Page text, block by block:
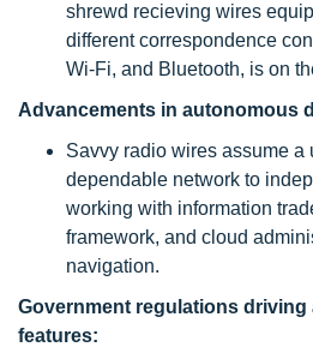
shrewd recieving wires
different correspondence
Wi-Fi, and Bluetooth, is on
Advancements in autonomous
Savvy radio wires assume a
dependable network to
working with information
framework, and cloud
navigation.
Government regulations
features: